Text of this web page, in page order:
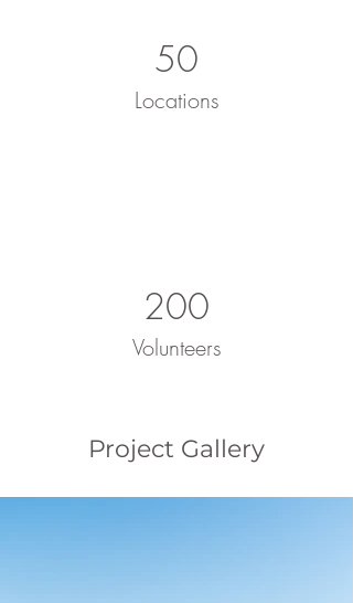
50
Locations
200
Volunteers
Project Gallery